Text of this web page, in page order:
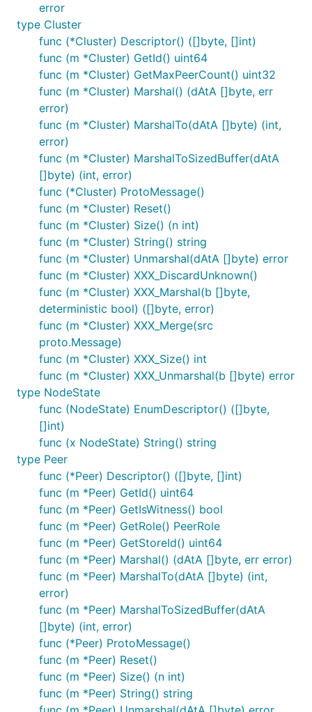
error
type Cluster
func (*Cluster) Descriptor() ([]byte, []int)
func (m *Cluster) GetId() uint64
func (m *Cluster) GetMaxPeerCount() uint32
func (m *Cluster) Marshal() (dAtA []byte, err
error)
func (m *Cluster) MarshalTo(dAtA []byte) (int,
error)
func (m *Cluster) MarshalToSizedBuffer(dAtA
[]byte) (int, error)
func (*Cluster) ProtoMessage()
func (m *Cluster) Reset()
func (m *Cluster) Size() (n int)
func (m *Cluster) String() string
func (m *Cluster) Unmarshal(dAtA []byte) error
func (m *Cluster) XXX_DiscardUnknown()
func (m *Cluster) XXX_Marshal(b []byte,
deterministic bool) ([]byte, error)
func (m *Cluster) XXX_Merge(src
proto.Message)
func (m *Cluster) XXX_Size() int
func (m *Cluster) XXX_Unmarshal(b []byte) error
type NodeState
func (NodeState) EnumDescriptor() ([]byte,
[]int)
func (x NodeState) String() string
type Peer
func (*Peer) Descriptor() ([]byte, []int)
func (m *Peer) GetId() uint64
func (m *Peer) GetIsWitness() bool
func (m *Peer) GetRole() PeerRole
func (m *Peer) GetStoreId() uint64
func (m *Peer) Marshal() (dAtA []byte, err error)
func (m *Peer) MarshalTo(dAtA []byte) (int,
error)
func (m *Peer) MarshalToSizedBuffer(dAtA
[]byte) (int, error)
func (*Peer) ProtoMessage()
func (m *Peer) Reset()
func (m *Peer) Size() (n int)
func (m *Peer) String() string